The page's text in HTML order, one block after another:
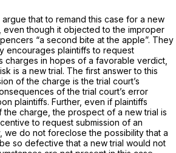
argue that to remand this case for a new
even though it objected to the improper
“a second bite at the applе”. They
encourages plaintiffs to request
charges in hopes of a favorable verdict,
is a new trial. The first answer to this
of the charge is the trial court’s
of the trial court’s error
plaintiffs. Further, even if plaintiffs
the charge, the prospect of a new trial is
to request submission of an
we do not foreclose the possibility that a
so defective that a new trial would not